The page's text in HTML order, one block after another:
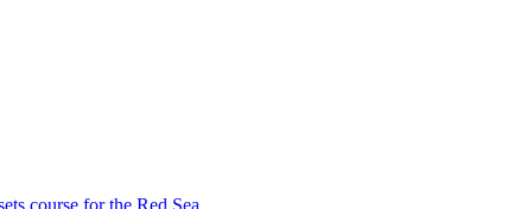
course for the Red Sea